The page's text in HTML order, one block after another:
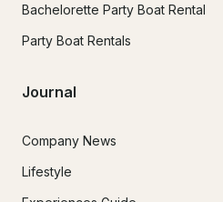
Bachelorette Party Boat Rental
Party Boat Rentals
Journal
Company News
Lifestyle